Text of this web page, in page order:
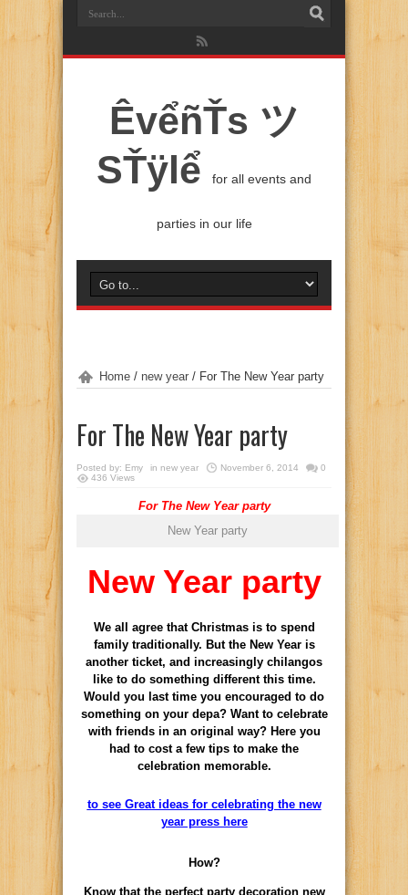
ÊvểñŤs ツ
SŤÿlể
for all events and
parties in our life
Home / new year / For The New Year party
For The New Year party
Posted by: Emy in new year November 6, 2014
0
436 Views
For The New Year party
New Year party
New Year party
We all agree that Christmas is to spend
family traditionally. But the New Year is
another ticket, and increasingly chilangos
like to do something different this time.
Would you last time you encouraged to do
something on your depa? Want to celebrate
with friends in an original way? Here you
had to cost a few tips to make the
celebration memorable.
to see Great ideas for celebrating the new
year press here
How?
Know that the perfect party decoration new